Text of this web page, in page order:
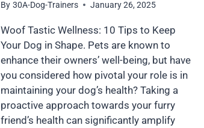
By 30A-Dog-Trainers January 26, 2025
Woof Tastic Wellness: 10 Tips to Keep
Your Dog in Shape. Pets are known to
enhance their owners’ well-being, but have
you considered how pivotal your role is in
maintaining your dog’s health? Taking a
proactive approach towards your furry
friend’s health can significantly amplify